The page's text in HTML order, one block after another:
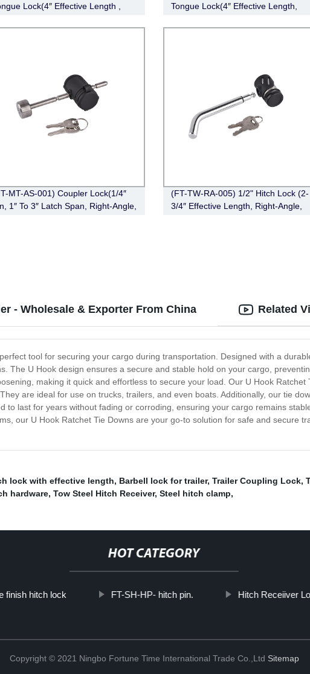
Lock(4″ Effective Length ,
Tongue Lock(4″ Effective Length,
MT-AS-001) Coupler Lock(1/4″
1″ To 3″ Latch Span, Right-Angle,
(FT-TW-RA-005) 1/2" Hitch Lock (2-
3/4″ Effective Length, Right-Angle,
- Wholesale & Exporter From China
tool for securing your cargo during transportation. Designed with a
The U Hook design ensures a secure and stable hold on your cargo,
making it quick and effortless to secure your load. Our U Hook
are ideal for use on trucks, trailers, and even boats. Additionally, our tie
to last for years without fading or corroding, ensuring your cargo remains
our U Hook Ratchet Tie Downs are your go-to solution for safe and secure
Related
lock with effective length, Barbell lock for trailer, Trailer Coupling Lock,
hardware, Tow Steel Hitch Receiver, Steel hitch clamp,
HOT CATEGORY
finish hitch lock FT-SH-HP- hitch pin. Hitch Receiiver
Copyright © 2021 Ningbo Fortune Time International Trade Co.,Ltd Sitemap